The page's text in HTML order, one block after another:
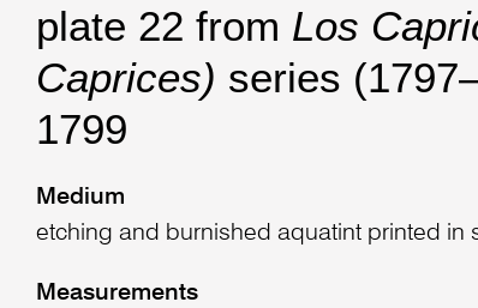
plate 22 from Los
Caprices) series
1799
Medium
etching and burnished aquatint printed in
Measurements